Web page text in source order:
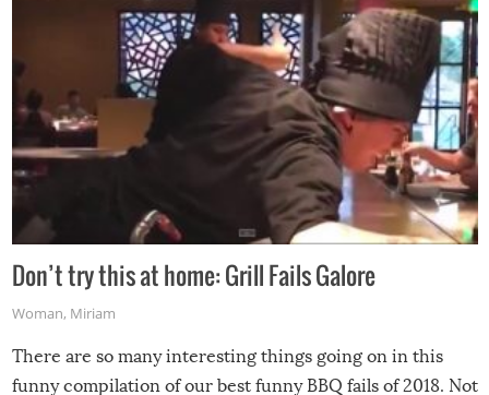
Don’t try this at home: Grill Fails Galore
Woman, Miriam
There are so many interesting things going on in this
funny compilation of our best funny BBQ fails of 2018. Not